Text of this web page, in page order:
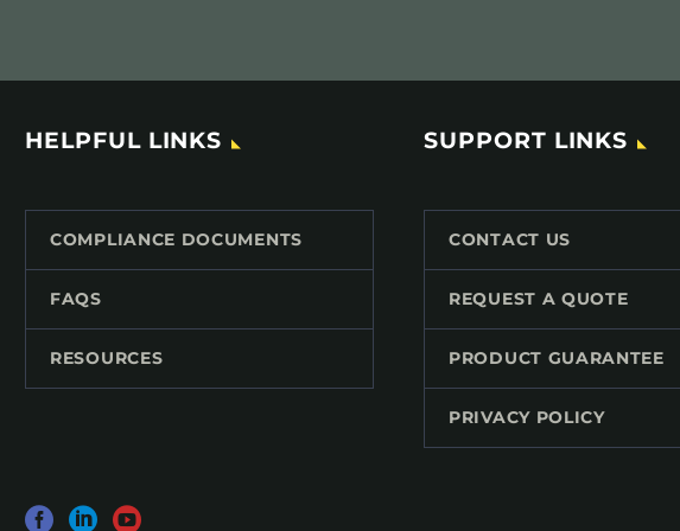
HELPFUL LINKS
COMPLIANCE DOCUMENTS
FAQS
RESOURCES
SUPPORT LINKS
CONTACT US
REQUEST A QUOTE
PRODUCT GUARANTEE
PRIVACY POLICY